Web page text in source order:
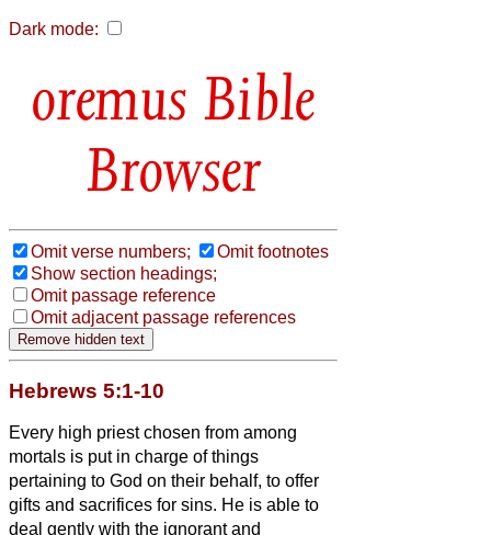
Dark mode:
Bible
Browser
Omit verse numbers;
Omit footnotes
Show section headings;
Omit passage reference
Omit adjacent passage references
Hebrews 5:1-10
Every high priest chosen from among
mortals is put in charge of things
pertaining to God on their behalf, to offer
gifts and sacrifices for sins. He is able to
deal gently with the ignorant and